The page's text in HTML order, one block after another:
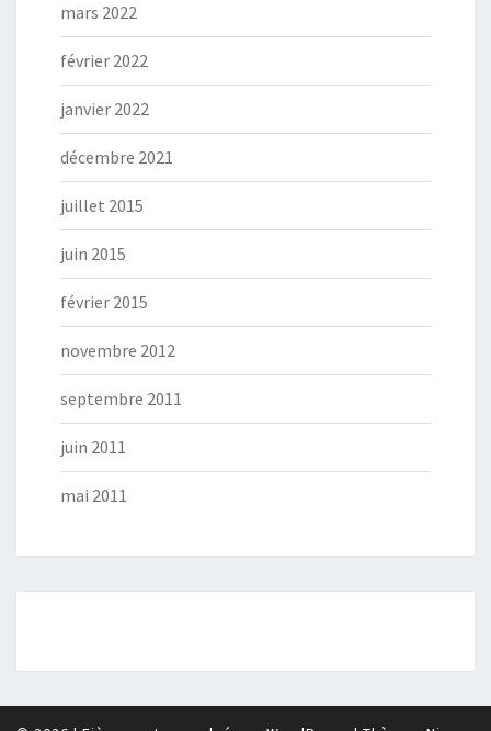
mars 2022
février 2022
janvier 2022
décembre 2021
juillet 2015
juin 2015
février 2015
novembre 2012
septembre 2011
juin 2011
mai 2011